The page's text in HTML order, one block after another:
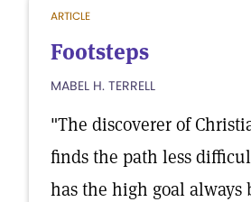
ARTICLE
Footsteps
MABEL H. TERRELL
"The discoverer of
finds the path less
has the high goal always